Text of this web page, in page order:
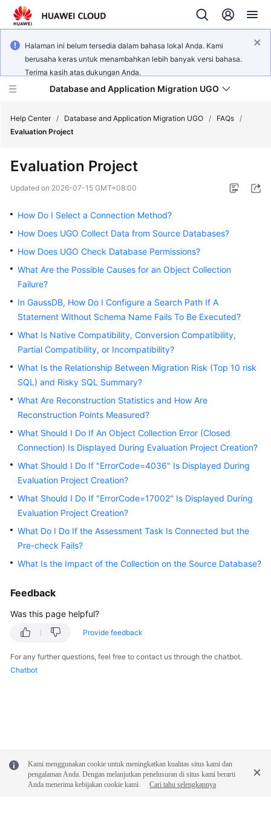
Halaman ini belum tersedia dalam bahasa lokal Anda. Kami
berusaha keras untuk menambahkan lebih banyak versi bahasa.
Terima kasih atas dukungan Anda.
Database and Application Migration UGO
New
Overview
Getting
Started
User
Best
Practices
Security
Paper
API
Reference
Reference
FAQs
Videos
General
Shared
Service
Endpoints
Help Center / Database and Application Migration UGO / FAQs /
Evaluation Project
Evaluation Project
Updated on 2026-07-15 GMT+08:00
How Do I Select a Connection Method?
How Does UGO Collect Data from Source Databases?
How Does UGO Check Database Permissions?
What Are the Possible Causes for an Object Collection
Failure?
In GaussDB, How Do I Configure a Search Path If A
Statement Without Schema Name Fails To Be Executed?
What Is Native Compatibility, Conversion Compatibility,
Partial Compatibility, or Incompatibility?
What Is the Relationship Between Migration Risk (Top 10 risk
SQL) and Risky SQL Summary?
What Are Reconstruction Statistics and How Are
Reconstruction Points Measured?
What Should I Do If An Object Collection Error (Closed
Connection) Is Displayed During Evaluation Project Creation?
What Should I Do If "ErrorCode=4036" Is Displayed During
Evaluation Project Creation?
What Should I Do If "ErrorCode=17002" Is Displayed During
Evaluation Project Creation?
What Do I Do If the Assessment Task Is Connected but the
Pre-check Fails?
What Is the Impact of the Collection on the Source Database?
Feedback
Was this page helpful?
Provide feedback
For any further questions, feel free to contact us through the chatbot.
Chatbot
Kami menggunakan cookie untuk meningkatkan kualitas situs kami dan
pengalaman Anda. Dengan melanjutkan penelusuran di situs kami berarti
Anda menerima kebijakan cookie kami.
Cari tahu selengkapnya